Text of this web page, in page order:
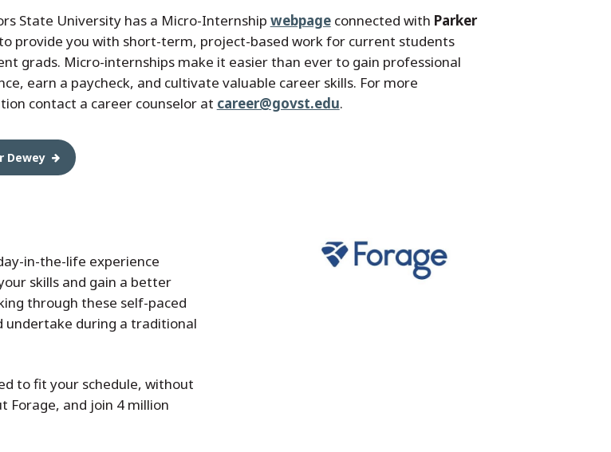
State University has a Micro-Internship webpageconnected with Parker
provide you with short-term, project-based work for current students
grads. Micro-internships make it easier than ever to gain professional
earn a paycheck, and cultivate valuable career skills. For more
contact a career counselor at career@govst.edu.
Dewey
in-the-life experience
skills and gain a better
through these self-paced
undertake during a traditional
to fit your schedule, without
Forage, and join 4 million